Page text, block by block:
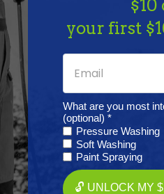
$10
your first
What are you most
(optional) *
Pressure Washing
Soft Washing
Paint Spraying
🔓 UNLOCK MY